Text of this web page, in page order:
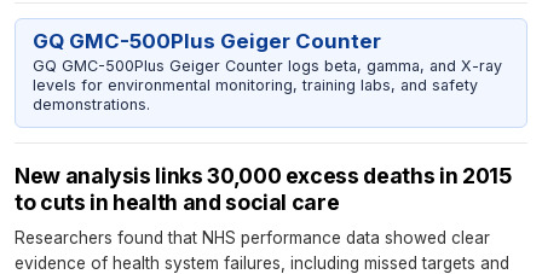
GQ GMC-500Plus Geiger Counter
GQ GMC-500Plus Geiger Counter logs beta, gamma, and X-ray
levels for environmental monitoring, training labs, and safety
demonstrations.
New analysis links 30,000 excess deaths in 2015
to cuts in health and social care
Researchers found that NHS performance data showed clear
evidence of health system failures, including missed targets and